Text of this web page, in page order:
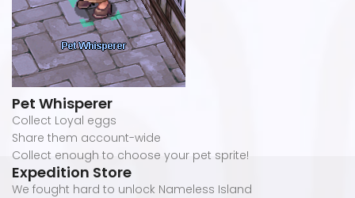
Pet Whisperer
Collect Loyal eggs
Share them account-wide
Collect enough to choose your pet sprite!
Expedition Store
We fought hard to unlock Nameless Island